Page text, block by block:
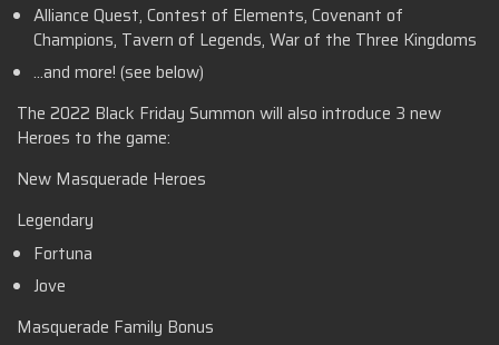
Alliance Quest, Contest of Elements, Covenant of
Champions, Tavern of Legends, War of the Three Kingdoms
…and more! (see below)
The 2022 Black Friday Summon will also introduce 3 new
Heroes to the game:
New Masquerade Heroes
Legendary
Fortuna
Jove
Masquerade Family Bonus